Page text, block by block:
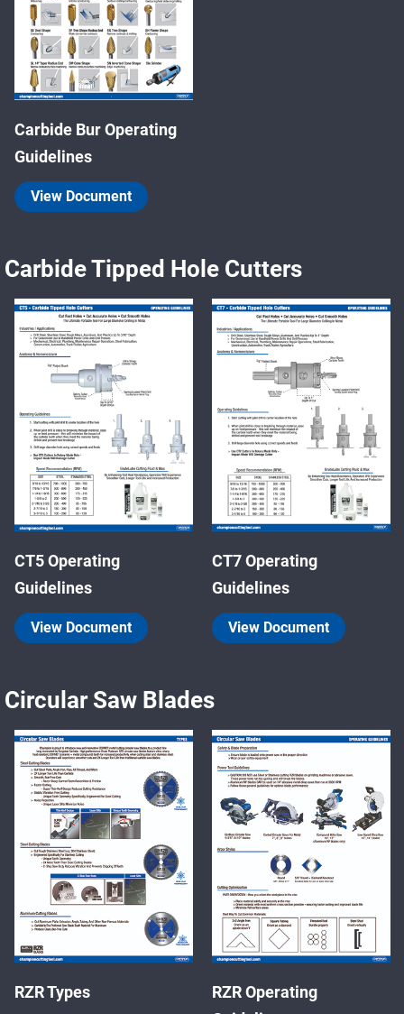
Carbide Bur Operating
Guidelines
View Document
Carbide Tipped Hole Cutters
CT5 Operating
Guidelines
View Document
CT7 Operating
Guidelines
View Document
Circular Saw Blades
RZR Types
RZR Operating